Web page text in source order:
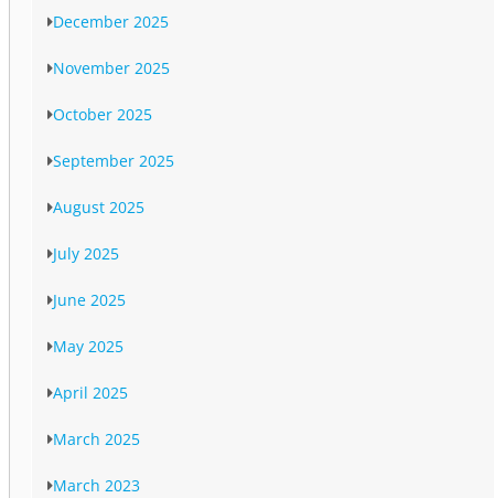
December 2025
November 2025
October 2025
September 2025
August 2025
July 2025
June 2025
May 2025
April 2025
March 2025
March 2023